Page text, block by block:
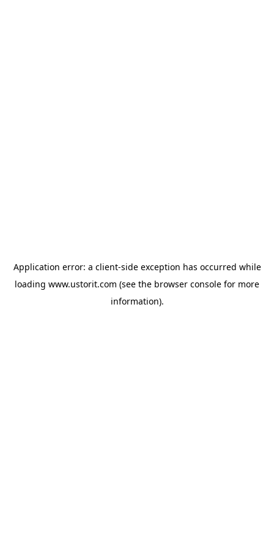
Application error: a client-side exception has occurred while
loading www.ustorit.com (see the browser console for more
information).